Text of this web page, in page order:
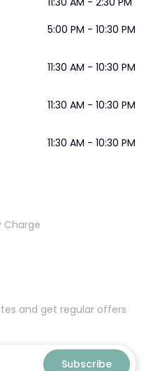
5:00 PM - 10:30 PM
11:30 AM - 10:30 PM
11:30 AM - 10:30 PM
11:30 AM - 10:30 PM
Charge
and get regular offers
Subscribe